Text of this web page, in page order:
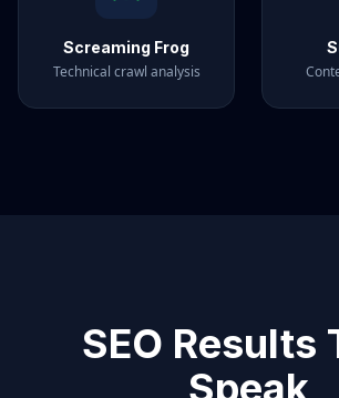
Screaming Frog
Technical crawl analysis
SEO Results
Speak